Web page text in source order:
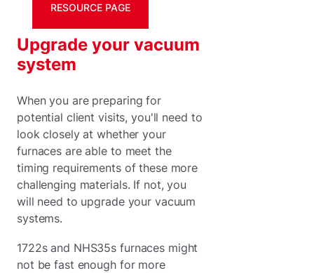
RESOURCE PAGE
Upgrade your vacuum
system
When you are preparing for
potential client visits, you'll need to
look closely at whether your
furnaces are able to meet the
timing requirements of these more
challenging materials. If not, you
will need to upgrade your vacuum
systems.
1722s and NHS35s furnaces might
not be fast enough for more